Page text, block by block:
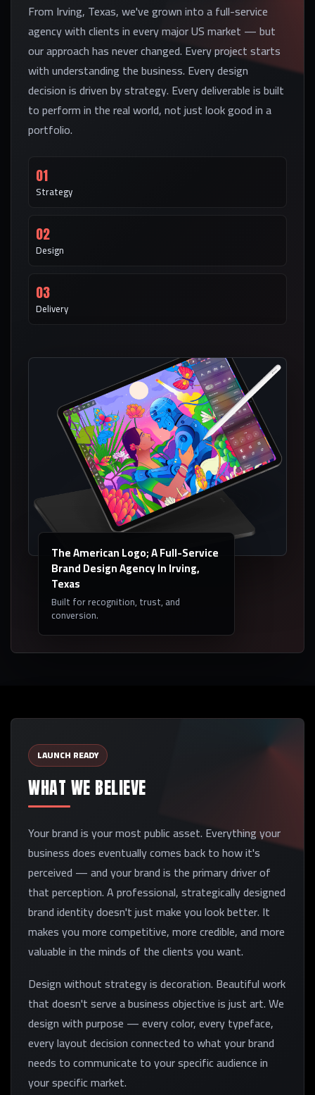
From Irving, Texas, we've grown into a full-service
agency with clients in every major US market — but
our approach has never changed. Every project starts
with understanding the business. Every design
decision is driven by strategy. Every deliverable is built
to perform in the real world, not just look good in a
portfolio.
01
Strategy
02
Design
03
Delivery
The American Logo; A Full-Service
Brand Design Agency In Irving,
Texas
Built for recognition, trust, and
conversion.
LAUNCH READY
WHAT WE BELIEVE
Your brand is your most public asset. Everything your
business does eventually comes back to how it's
perceived — and your brand is the primary driver of
that perception. A professional, strategically designed
brand identity doesn't just make you look better. It
makes you more competitive, more credible, and more
valuable in the minds of the clients you want.
Design without strategy is decoration. Beautiful work
that doesn't serve a business objective is just art. We
design with purpose — every color, every typeface,
every layout decision connected to what your brand
needs to communicate to your specific audience in
your specific market.